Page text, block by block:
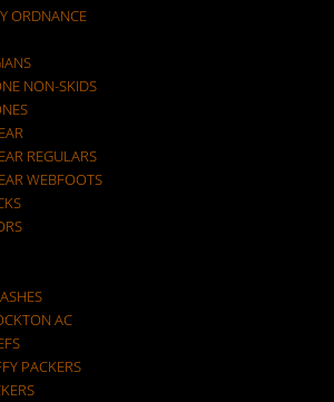
ORDNANCE
NON-SKIDS
REGULARS
WEBFOOTS
AC
PACKERS